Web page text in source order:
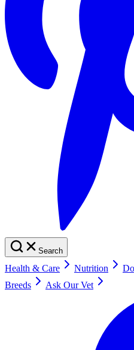
Search
Health & Care Nutrition
Breeds
Ask Our Vet